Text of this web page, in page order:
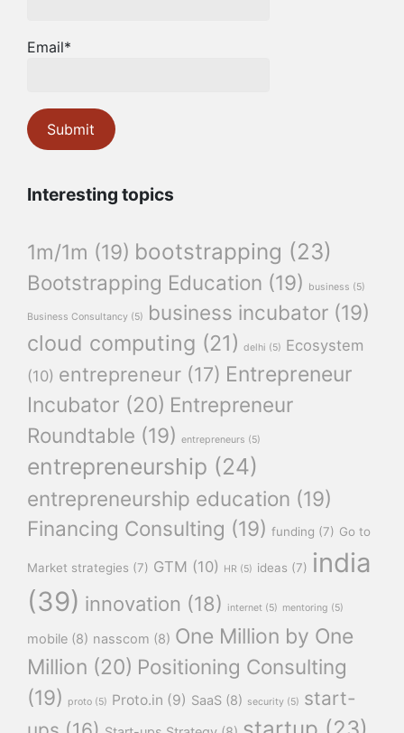
Email*
Interesting topics
1m/1m (19) bootstrapping (23)
Bootstrapping Education (19) business (5)
Business Consultancy (5) business incubator (19)
cloud computing (21) delhi (5) Ecosystem
(10) entrepreneur (17) Entrepreneur
Incubator (20) Entrepreneur
Roundtable (19) entrepreneurs (5)
entrepreneurship (24)
entrepreneurship education (19)
Financing Consulting (19) funding (7) Go to
Market strategies (7) GTM (10) HR (5) ideas (7) india
(39) innovation (18) internet (5) mentoring (5)
mobile (8) nasscom (8) One Million by One
Million (20) Positioning Consulting
(19)
proto (5) Proto.in (9) SaaS (8) security (5) start-